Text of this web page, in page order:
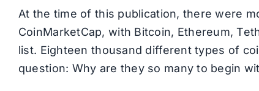
At the time of this publication, there were
CoinMarketCap, with Bitcoin, Ethereum,
list. Eighteen thousand different types of
question: Why are they so many to begin